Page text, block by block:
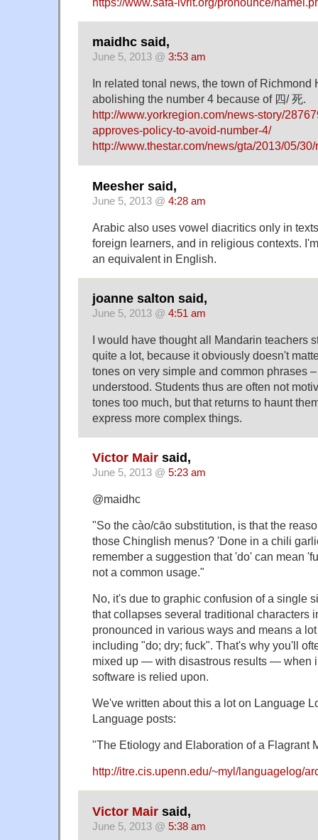
maidhc said,
June 5, 2013 @ 3:53 am
In related tonal news, the town of Richmond
abolishing the number 4 because of 四/ 死.
http://www.yorkregion.com/news-story/
approves-policy-to-avoid-number-4/
http://www.thestar.com/news/gta/2013/05/
Meesher said,
June 5, 2013 @ 4:28 am
Arabic also uses vowel diacritics only in
foreign learners, and in religious contexts.
an equivalent in English.
joanne salton said,
June 5, 2013 @ 4:51 am
I would have thought all Mandarin teachers
quite a lot, because it obviously doesn't
tones on very simple and common phrases
understood. Students thus are often not
tones too much, but that returns to haunt
express more complex things.
Victor Mair said,
June 5, 2013 @ 5:23 am
@maidhc
"So the cào/cāo substitution, is that the
those Chinglish menus? 'Done in a chili
remember a suggestion that 'do' can mean
not a common usage."
No, it's due to graphic confusion of a single
that collapses several traditional characters
pronounced in various ways and means a
including "do; dry; fuck". That's why you'll
mixed up — with disastrous results — when
software is relied upon.
We've written about this a lot on Language
Language posts:
"The Etiology and Elaboration of a Flagrant
http://itre.cis.upenn.edu/~myl/languagelog/
Victor Mair said,
June 5, 2013 @ 5:38 am